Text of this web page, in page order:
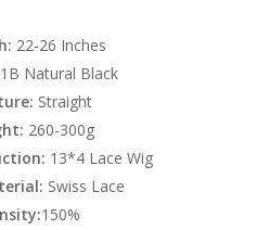
22-26 Inches
Natural Black
Straight
260-300g
13*4 Lace Wig
Swiss Lace
150%